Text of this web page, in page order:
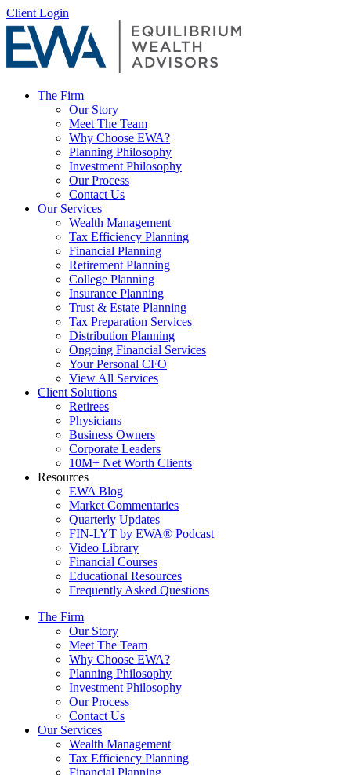
Skip
to
content
Client Login
The Firm
Our Story
Meet The Team
Why Choose EWA?
Planning Philosophy
Investment Philosophy
Our Process
Contact Us
Our Services
Wealth Management
Tax Efficiency Planning
Financial Planning
Retirement Planning
College Planning
Insurance Planning
Trust & Estate Planning
Tax Preparation Services
Distribution Planning
Ongoing Financial Services
Your Personal CFO
View All Services
Client Solutions
Retirees
Physicians
Business Owners
Corporate Leaders
10M+ Net Worth Clients
Resources
EWA Blog
Market Commentaries
Quarterly Updates
FIN-LYT by EWA® Podcast
Video Library
Financial Courses
Educational Resources
Frequently Asked Questions
The Firm
Our Story
Meet The Team
Why Choose EWA?
Planning Philosophy
Investment Philosophy
Our Process
Contact Us
Our Services
Wealth Management
Tax Efficiency Planning
Financial Planning